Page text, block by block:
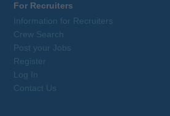
For Recruiters
Information for Recruiters
Crew Search
Post your Jobs
Register
Log In
Contact Us